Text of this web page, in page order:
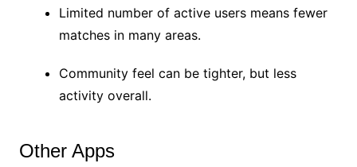
Limited number of active users means fewer
matches in many areas.
Community feel can be tighter, but less
activity overall.
Other Apps